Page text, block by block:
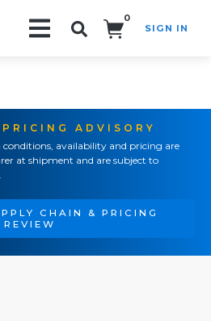
0
SIGN IN
ADVISORY
availability and pricing are
at shipment and are subject to
CHAIN & PRICING
REVIEW